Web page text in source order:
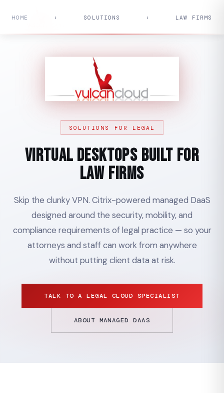
SOLUTIONS FOR LEGAL
Virtual Desktops Built for
Law Firms
Skip the clunky VPN. Citrix-powered managed DaaS
designed around the security, mobility, and
compliance requirements of legal practice — so your
attorneys and staff can work from anywhere
without putting client data at risk.
TALK TO A LEGAL CLOUD SPECIALIST
ABOUT MANAGED DAAS
HOME › SOLUTIONS › LAW FIRMS